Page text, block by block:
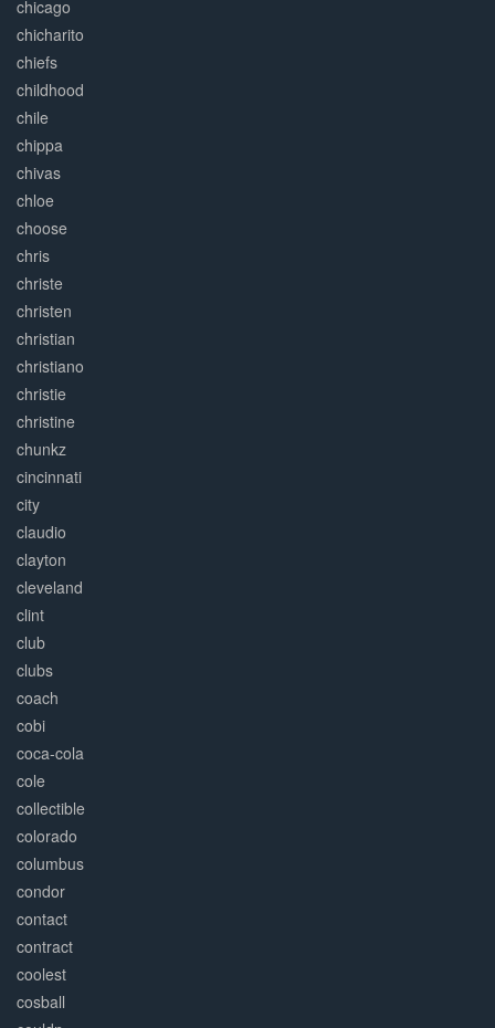
chicago
chicharito
chiefs
childhood
chile
chippa
chivas
chloe
choose
chris
christe
christen
christian
christiano
christie
christine
chunkz
cincinnati
city
claudio
clayton
cleveland
clint
club
clubs
coach
cobi
coca-cola
cole
collectible
colorado
columbus
condor
contact
contract
coolest
cosball